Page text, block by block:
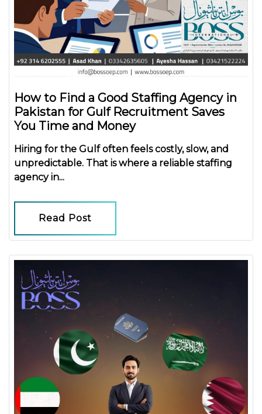
How to Find a Good Staffing Agency in
Pakistan for Gulf Recruitment Saves
You Time and Money
Hiring for the Gulf often feels costly, slow, and
unpredictable. That is where a reliable staffing
agency in...
Read Post